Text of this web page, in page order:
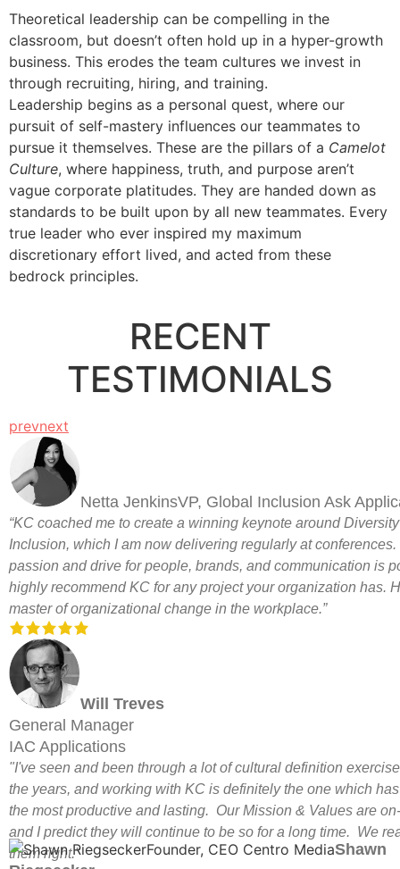
Theoretical leadership can be compelling in the
classroom, but doesn’t often hold up in a hyper-growth
business. This erodes the team cultures we invest in
through recruiting, hiring, and training.
Leadership begins as a personal quest, where our
pursuit of self-mastery influences our teammates to
pursue it themselves. These are the pillars of a Camelot
Culture, where happiness, truth, and purpose aren’t
vague corporate platitudes. They are handed down as
standards to be built upon by all new teammates. Every
true leader who ever inspired my maximum
discretionary effort lived, and acted from these
bedrock principles.
RECENT
TESTIMONIALS
prevnext
Netta JenkinsVP, Global Inclusion Ask
“KC coached me to create a winning keynote around
Inclusion, which I am now delivering regularly at conferences.
passion and drive for people, brands, and communication is
highly recommend KC for any project your organization has.
master of organizational change in the workplace.”
Will Treves
General Manager
IAC Applications
"I've seen and been through a lot of cultural definition
the years, and working with KC is definitely the one which
the most productive and lasting. Our Mission & Values are
and I predict they will continue to be so for a long time. We
them right."
Shawn